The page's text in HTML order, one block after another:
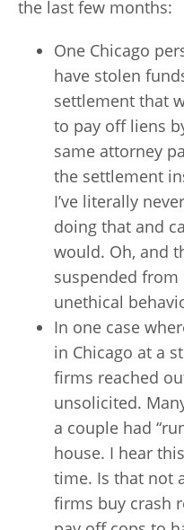
the last few months:
One Chicago
have stolen
settlement that
to pay off liens
same attorney
the settlement
I’ve literally
doing that and
would. Oh, and
suspended
unethical
In one case
in Chicago at a
firms reached
unsolicited.
a couple had
house. I hear
time. Is that not
firms buy crash